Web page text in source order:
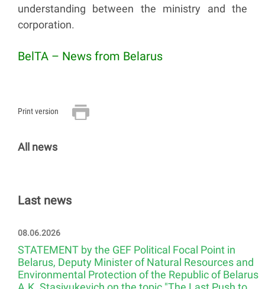
understanding between the ministry and the
corporation.
BelTA – News from Belarus
Print version
All news
Last news
08.06.2026
STATEMENT by the GEF Political Focal Point in
Belarus, Deputy Minister of Natural Resources and
Environmental Protection of the Republic of Belarus